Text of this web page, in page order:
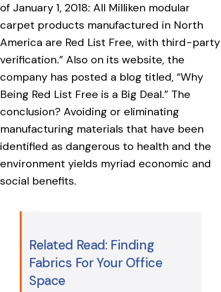
of January 1, 2018: All Milliken modular
carpet products manufactured in North
America are Red List Free, with third-party
verification.” Also on its website, the
company has posted a blog titled, “Why
Being Red List Free is a Big Deal.” The
conclusion? Avoiding or eliminating
manufacturing materials that have been
identified as dangerous to health and the
environment yields myriad economic and
social benefits.
Related Read: Finding
Fabrics For Your Office
Space